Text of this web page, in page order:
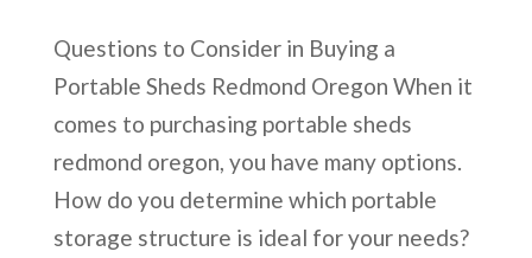
Questions to Consider in Buying a
Portable Sheds Redmond Oregon When it
comes to purchasing portable sheds
redmond oregon, you have many options.
How do you determine which portable
storage structure is ideal for your needs?